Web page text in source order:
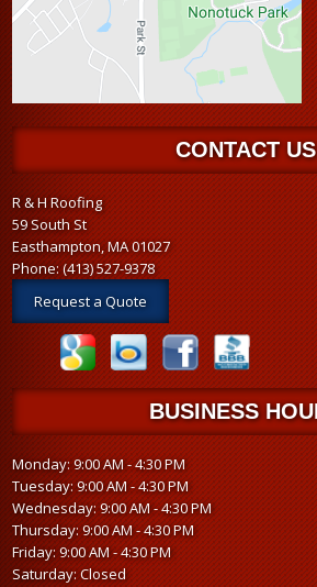
CONTACT US
R & H Roofing
59 South St
Easthampton, MA 01027
Phone:(413) 527-9378
Request a Quote
BUSINESS
Monday: 9:00 AM - 4:30 PM
Tuesday: 9:00 AM - 4:30 PM
Wednesday: 9:00 AM - 4:30 PM
Thursday: 9:00 AM - 4:30 PM
Friday: 9:00 AM - 4:30 PM
Saturday: Closed